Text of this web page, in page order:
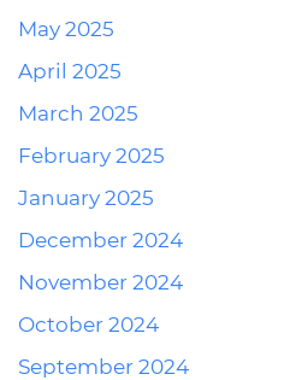
May 2025
April 2025
March 2025
February 2025
January 2025
December 2024
November 2024
October 2024
September 2024